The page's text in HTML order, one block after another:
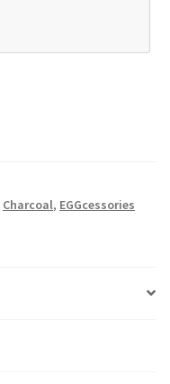
Charcoal, EGGcessories